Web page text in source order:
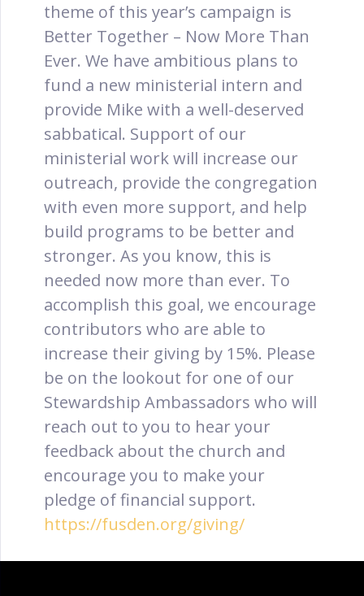
theme of this year’s campaign is
Better Together – Now More Than
Ever. We have ambitious plans to
fund a new ministerial intern and
provide Mike with a well-deserved
sabbatical. Support of our
ministerial work will increase our
outreach, provide the congregation
with even more support, and help
build programs to be better and
stronger. As you know, this is
needed now more than ever. To
accomplish this goal, we encourage
contributors who are able to
increase their giving by 15%. Please
be on the lookout for one of our
Stewardship Ambassadors who will
reach out to you to hear your
feedback about the church and
encourage you to make your
pledge of financial support.
https://fusden.org/giving/